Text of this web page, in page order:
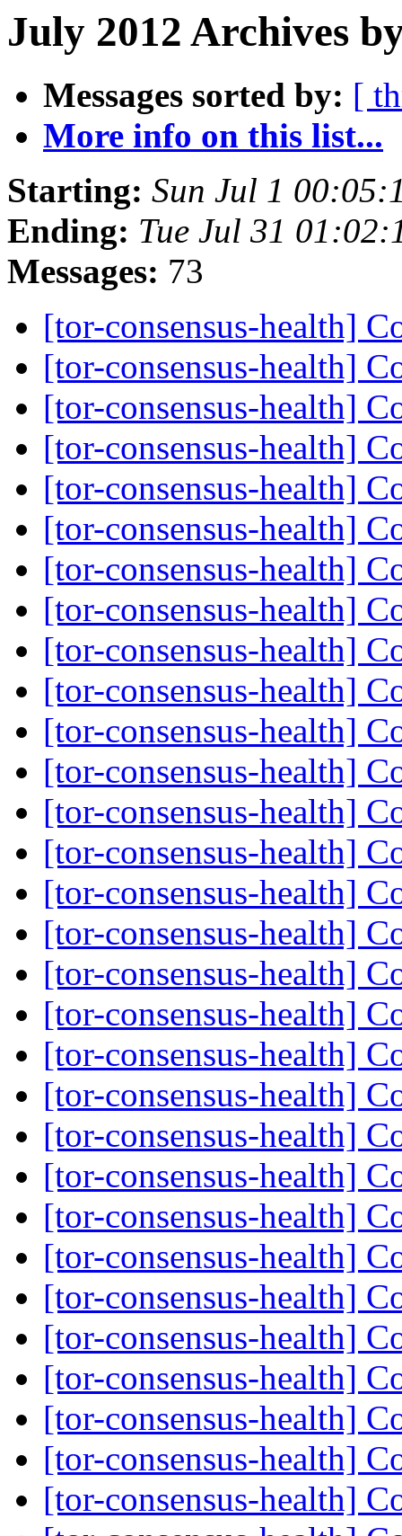
July 2012 Archives
Messages sorted by: [
More info on this list...
Starting: Sun Jul 1
Ending: Tue Jul 31
Messages: 73
[tor-consensus-health]
[tor-consensus-health]
[tor-consensus-health]
[tor-consensus-health]
[tor-consensus-health]
[tor-consensus-health]
[tor-consensus-health]
[tor-consensus-health]
[tor-consensus-health]
[tor-consensus-health]
[tor-consensus-health]
[tor-consensus-health]
[tor-consensus-health]
[tor-consensus-health]
[tor-consensus-health]
[tor-consensus-health]
[tor-consensus-health]
[tor-consensus-health]
[tor-consensus-health]
[tor-consensus-health]
[tor-consensus-health]
[tor-consensus-health]
[tor-consensus-health]
[tor-consensus-health]
[tor-consensus-health]
[tor-consensus-health]
[tor-consensus-health]
[tor-consensus-health]
[tor-consensus-health]
[tor-consensus-health]